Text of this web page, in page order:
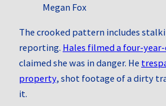
Megan Fox
The crooked pattern includes
reporting. Hales filmed a
claimed she was in danger. He
property, shot footage of a dirty
it.